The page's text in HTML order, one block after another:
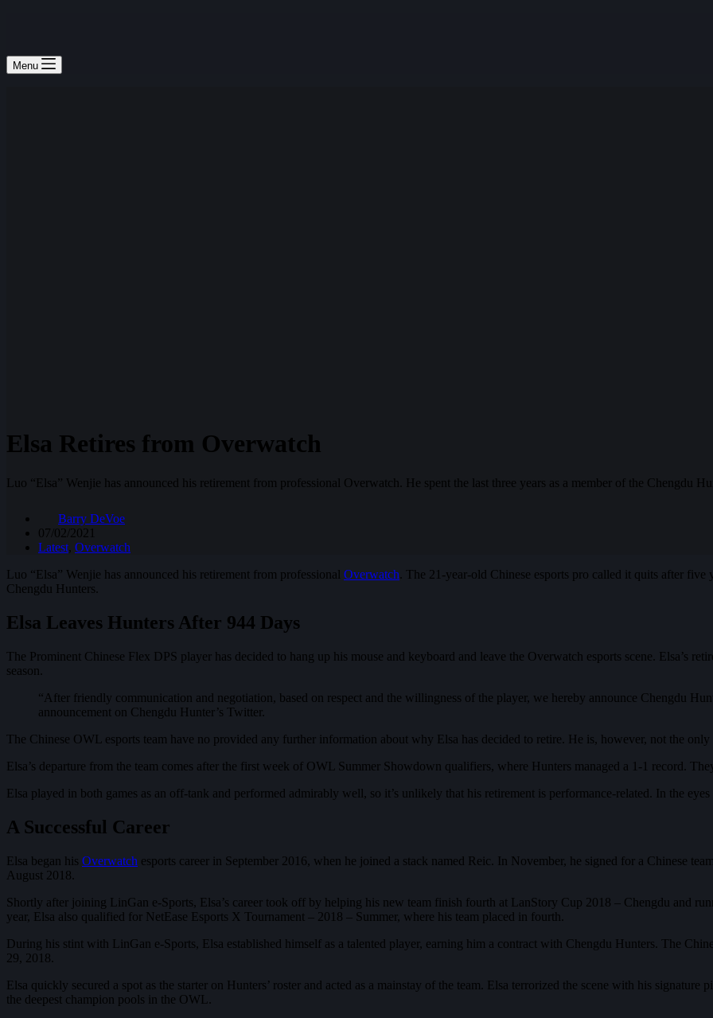
Menu
Elsa Retires from Overwatch
Luo “Elsa” Wenjie has announced his retirement from professional Overwatch. He spent the last three years as a member of the Chengdu
Barry DeVoe
07/02/2021
Latest, Overwatch
Luo “Elsa” Wenjie has announced his retirement from professional Overwatch. The 21-year-old Chinese esports pro called it quits after five
Chengdu Hunters.
Elsa Leaves Hunters After 944 Days
The Prominent Chinese Flex DPS player has decided to hang up his mouse and keyboard and leave the Overwatch esports scene. Elsa’s
season.
“After friendly communication and negotiation, based on respect and the willingness of the player, we hereby announce Chengdu
announcement on Chengdu Hunter’s Twitter.
The Chinese OWL esports team have no provided any further information about why Elsa has decided to retire. He is, however, not the
Elsa’s departure from the team comes after the first week of OWL Summer Showdown qualifiers, where Hunters managed a 1-1 record.
Elsa played in both games as an off-tank and performed admirably well, so it’s unlikely that his retirement is performance-related. In the
A Successful Career
Elsa began his Overwatch esports career in September 2016, when he joined a stack named Reic. In November, he signed for a Chinese
August 2018.
Shortly after joining LinGan e-Sports, Elsa’s career took off by helping his new team finish fourth at LanStory Cup 2018 – Chengdu and
year, Elsa also qualified for NetEase Esports X Tournament – 2018 – Summer, where his team placed in fourth.
During his stint with LinGan e-Sports, Elsa established himself as a talented player, earning him a contract with Chengdu Hunters. The
29, 2018.
Elsa quickly secured a spot as the starter on Hunters’ roster and acted as a mainstay of the team. Elsa terrorized the scene with his
the deepest champion pools in the OWL.